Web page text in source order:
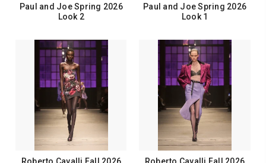
Paul and Joe Spring 2026
Look 2
Paul and Joe Spring 2026
Look 1